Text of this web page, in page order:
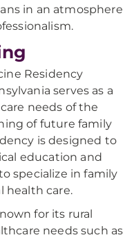
in an atmosphere
Residency
serves as a
needs of the
of future family
is designed to
education and
specialize in family
health care.
for its rural
needs such as